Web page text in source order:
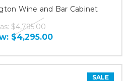
Wine and Bar Cabinet
$4,795.00
$4,295.00
SALE